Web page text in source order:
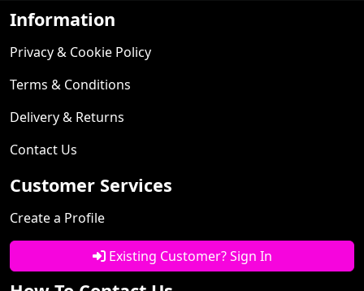
Information
Privacy & Cookie Policy
Terms & Conditions
Delivery & Returns
Contact Us
Customer Services
Create a Profile
Existing Customer? Sign In